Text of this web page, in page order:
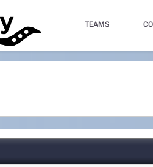
TEAMS